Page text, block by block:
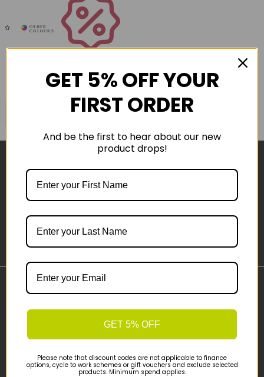
Important Links
Delivery
Finance Information
Cyclescheme
Returns
GET 5% OFF YOUR
FIRST ORDER
And be the first to hear about our new
product drops!
GET 5% OFF
Please note that discount codes are not applicable to finance
options, cycle to work schemes or gift vouchers and exclude selected
products. Minimum spend applies.